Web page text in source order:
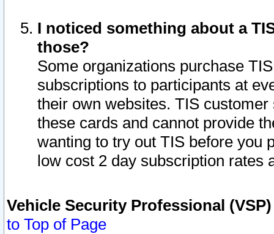
I noticed something about a
those?
Some organizations purchase
subscriptions to participants at
their own websites. TIS
these cards and cannot provide
wanting to try out TIS before you
low cost 2 day subscription rates
Vehicle Security Professional
to Top of Page